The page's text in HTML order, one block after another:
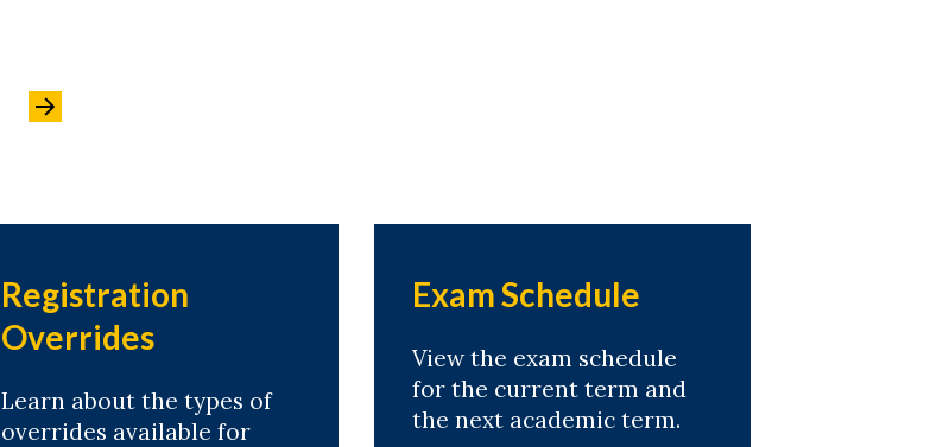
Registration
Overrides
Learn about the types of
overrides available for
Exam Schedule
View the exam schedule
for the current term and
the next academic term.